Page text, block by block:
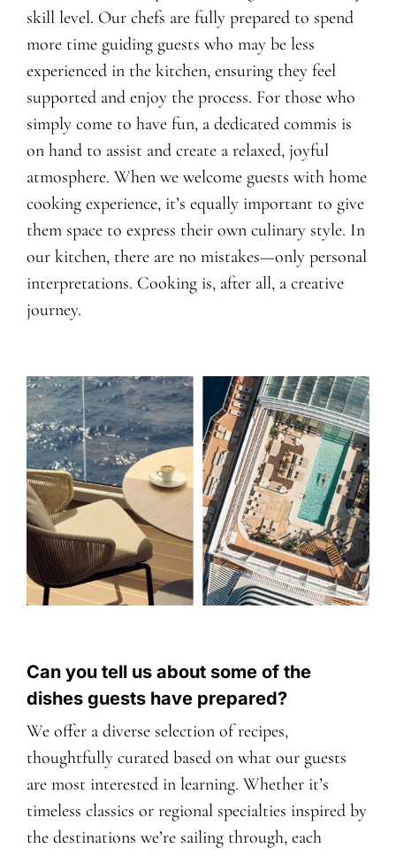
skill level. Our chefs are fully prepared to spend
more time guiding guests who may be less
experienced in the kitchen, ensuring they feel
supported and enjoy the process. For those who
simply come to have fun, a dedicated commis is
on hand to assist and create a relaxed, joyful
atmosphere. When we welcome guests with home
cooking experience, it’s equally important to give
them space to express their own culinary style. In
our kitchen, there are no mistakes—only personal
interpretations. Cooking is, after all, a creative
journey.
Can you tell us about some of the
dishes guests have prepared?
We offer a diverse selection of recipes,
thoughtfully curated based on what our guests
are most interested in learning. Whether it’s
timeless classics or regional specialties inspired by
the destinations we’re sailing through, each